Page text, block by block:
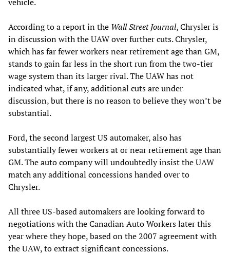
vehicle.
According to a report in the Wall Street Journal, Chrysler is
in discussion with the UAW over further cuts. Chrysler,
which has far fewer workers near retirement age than GM,
stands to gain far less in the short run from the two-tier
wage system than its larger rival. The UAW has not
indicated what, if any, additional cuts are under
discussion, but there is no reason to believe they won’t be
substantial.
Ford, the second largest US automaker, also has
substantially fewer workers at or near retirement age than
GM. The auto company will undoubtedly insist the UAW
match any additional concessions handed over to
Chrysler.
All three US-based automakers are looking forward to
negotiations with the Canadian Auto Workers later this
year where they hope, based on the 2007 agreement with
the UAW, to extract significant concessions.